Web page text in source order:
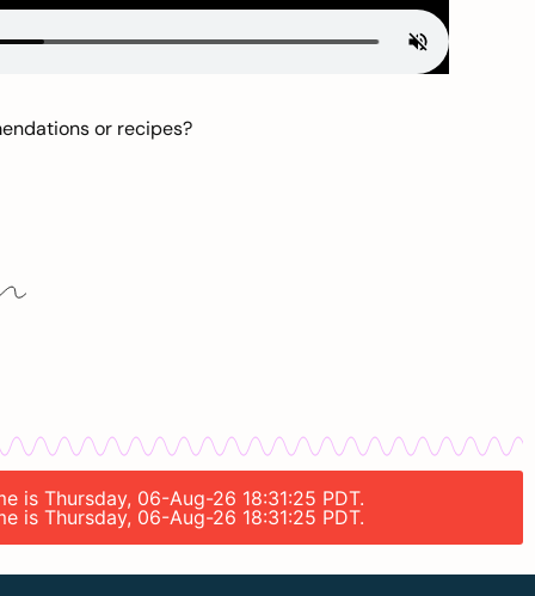
or recipes?
is Thursday, 06-Aug-26 18:31:25 PDT.
is Thursday, 06-Aug-26 18:31:25 PDT.